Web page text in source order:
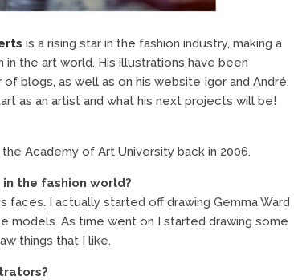
is a rising star in the fashion industry, making a
the art world. His illustrations have been
blogs, as well as on his website Igor and André.
as an artist and what his next projects will be!
Academy of Art University back in 2006.
the fashion world?
I actually started off drawing Gemma Ward
models. As time went on I started drawing some
things that I like.